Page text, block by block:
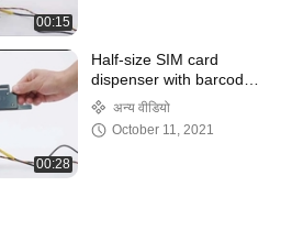
00:15
00:28
Half-size SIM card
dispenser with barcode
reading function
अन्य वीडियो
October 11, 2021